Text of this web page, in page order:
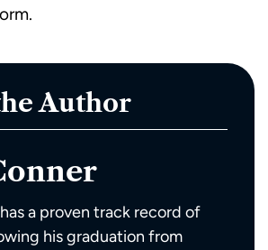
Author
a proven track record of
his graduation from